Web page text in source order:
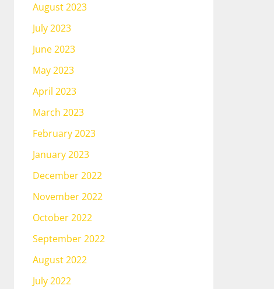
August 2023
July 2023
June 2023
May 2023
April 2023
March 2023
February 2023
January 2023
December 2022
November 2022
October 2022
September 2022
August 2022
July 2022